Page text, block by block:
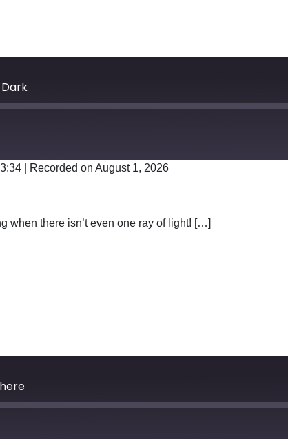
Dark
Recorded on August 1, 2026
when there isn’t even one ray of light! […]
ALL DARK